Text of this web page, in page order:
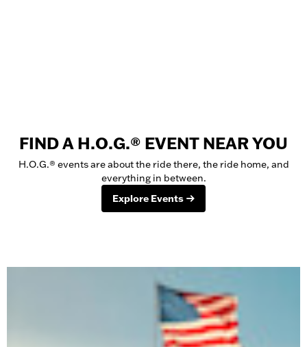
FIND A H.O.G.® EVENT NEAR YOU
H.O.G.® events are about the ride there, the ride home, and
everything in between.
Explore Events